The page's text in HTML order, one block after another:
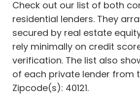
Check out our list of both
residential lenders. They
secured by real estate
rely minimally on credit
verification. The list also
of each private lender from
Zipcode(s): 40121.